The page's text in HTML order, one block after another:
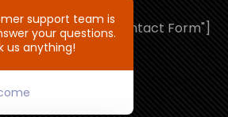
title="Contact Form"]
support team is
your questions.
us anything!